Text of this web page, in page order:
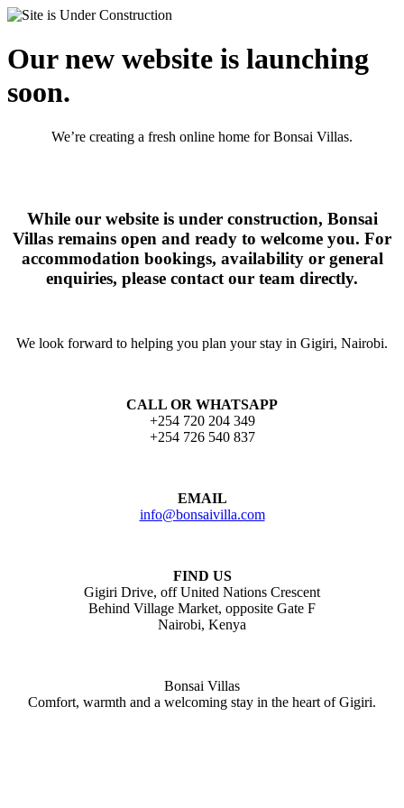
Our new website is launching
soon.
We’re creating a fresh online home for Bonsai Villas.
While our website is under construction, Bonsai
Villas remains open and ready to welcome you. For
accommodation bookings, availability or general
enquiries, please contact our team directly.
We look forward to helping you plan your stay in Gigiri, Nairobi.
CALL OR WHATSAPP
+254 720 204 349
+254 726 540 837
EMAIL
info@bonsaivilla.com
FIND US
Gigiri Drive, off United Nations Crescent
Behind Village Market, opposite Gate F
Nairobi, Kenya
Bonsai Villas
Comfort, warmth and a welcoming stay in the heart of Gigiri.